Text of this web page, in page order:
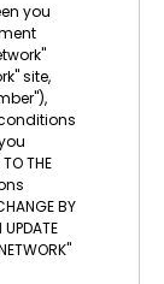
you
site,
THE
BY